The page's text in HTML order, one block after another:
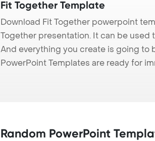
Fit Together Template
Download Fit Together powerpoint
Together presentation. It can be
And everything you create is going to
PowerPoint Templates are ready for
Random PowerPoint